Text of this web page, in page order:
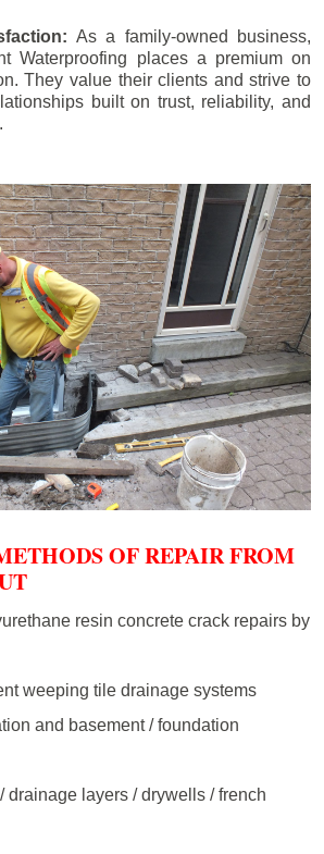
As a family-owned business,
Waterproofing places a premium on
They value their clients and strive to
built on trust, reliability, and
OF REPAIR FROM
resin concrete crack repairs by
weeping tile drainage systems
and basement / foundation
drainage layers / drywells / french